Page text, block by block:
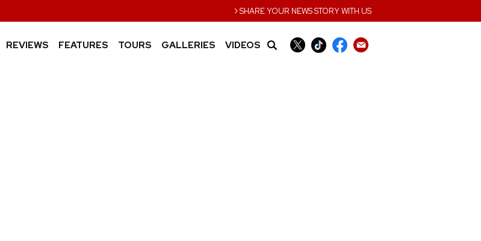
›SHARE YOUR NEWS STORY WITH US
REVIEWS FEATURES TOURS GALLERIES VIDEOS